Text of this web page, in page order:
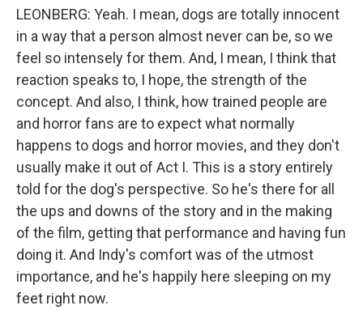
LEONBERG: Yeah. I mean, dogs are totally innocent
in a way that a person almost never can be, so we
feel so intensely for them. And, I mean, I think that
reaction speaks to, I hope, the strength of the
concept. And also, I think, how trained people are
and horror fans are to expect what normally
happens to dogs and horror movies, and they don't
usually make it out of Act I. This is a story entirely
told for the dog's perspective. So he's there for all
the ups and downs of the story and in the making
of the film, getting that performance and having fun
doing it. And Indy's comfort was of the utmost
importance, and he's happily here sleeping on my
feet right now.